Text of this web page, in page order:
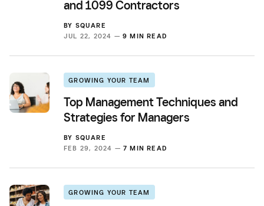
and 1099 Contractors
BY SQUARE
JUL 22, 2024 — 9 MIN READ
GROWING YOUR TEAM
Top Management Techniques and
Strategies for Managers
BY SQUARE
FEB 29, 2024 — 7 MIN READ
GROWING YOUR TEAM